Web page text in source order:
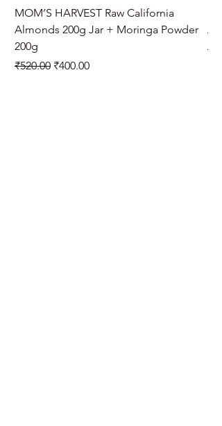
MOM’S HARVEST Raw California
Almonds 200g Jar + Moringa Powder
200g
Regular Price
₹520.00 Sale Price
₹400.00